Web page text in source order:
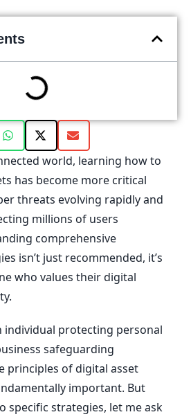
world, learning how to
has become more critical
threats evolving rapidly and
millions of users
comprehensive
isn’t just recommended, it’s
who values their digital
individual protecting personal
safeguarding
principles of digital asset
important. But
specific strategies, let me ask